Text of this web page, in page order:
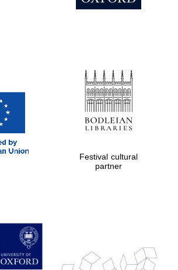
Prestige
publishing
partner.
Celebrating 25
Festival cultural
partner